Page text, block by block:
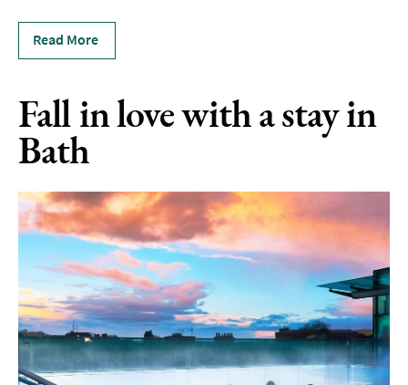
Stay
Special
Where
to
Stay
Read More
Fall in love with a stay in
Bath